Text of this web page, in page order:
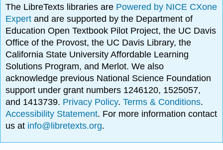
The LibreTexts libraries are Powered by NICE CXone
Expertand are supported by the Department of
Education Open Textbook Pilot Project, the UC Davis
Office of the Provost, the UC Davis Library, the
California State University Affordable Learning
Solutions Program, and Merlot. We also
acknowledge previous National Science Foundation
support under grant numbers 1246120, 1525057,
and 1413739. Privacy Policy.Terms & Conditions.
Accessibility Statement. For more information contact
us at info@libretexts.org.